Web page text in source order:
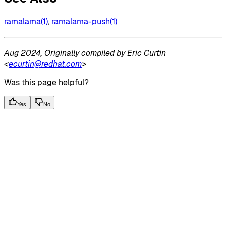
ramalama(1), ramalama-push(1)
Aug 2024, Originally compiled by Eric Curtin
<ecurtin@redhat.com>
Was this page helpful?
Yes No